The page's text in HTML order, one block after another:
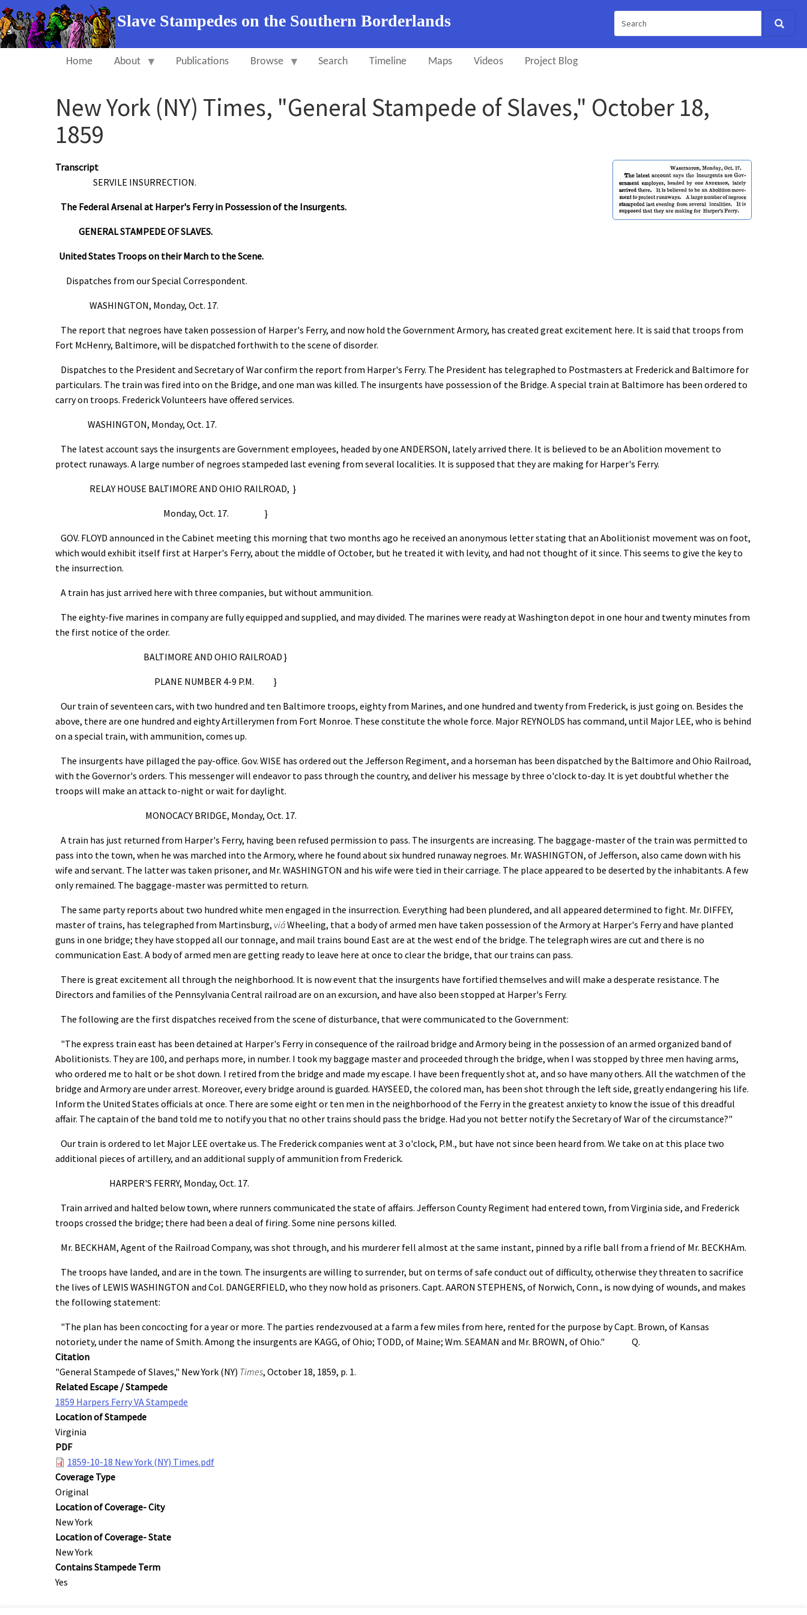
Slave Stampedes on the Southern Borderlands
Home About Publications Browse Search Timeline Maps Videos Project Blog
New York (NY) Times, "General Stampede of Slaves," October 18,
1859
Transcript
SERVILE INSURRECTION.
The Federal Arsenal at Harper's Ferry in Possession of the Insurgents.
GENERAL STAMPEDE OF SLAVES.
United States Troops on their March to the Scene.
Dispatches from our Special Correspondent.
WASHINGTON, Monday, Oct. 17.
The report that negroes have taken possession of Harper's Ferry, and now hold the Government Armory, has created great excitement here. It is said that troops from
Fort McHenry, Baltimore, will be dispatched forthwith to the scene of disorder.
Dispatches to the President and Secretary of War confirm the report from Harper's Ferry. The President has telegraphed to Postmasters at Frederick and Baltimore for
particulars. The train was fired into on the Bridge, and one man was killed. The insurgents have possession of the Bridge. A special train at Baltimore has been ordered to
carry on troops. Frederick Volunteers have offered services.
WASHINGTON, Monday, Oct. 17.
The latest account says the insurgents are Government employees, headed by one ANDERSON, lately arrived there. It is believed to be an Abolition movement to
protect runaways. A large number of negroes stampeded last evening from several localities. It is supposed that they are making for Harper's Ferry.
RELAY HOUSE BALTIMORE AND OHIO RAILROAD, }
Monday, Oct. 17. }
GOV. FLOYD announced in the Cabinet meeting this morning that two months ago he received an anonymous letter stating that an Abolitionist movement was on foot,
which would exhibit itself first at Harper's Ferry, about the middle of October, but he treated it with levity, and had not thought of it since. This seems to give the key to
the insurrection.
A train has just arrived here with three companies, but without ammunition.
The eighty-five marines in company are fully equipped and supplied, and may divided. The marines were ready at Washington depot in one hour and twenty minutes from
the first notice of the order.
BALTIMORE AND OHIO RAILROAD }
PLANE NUMBER 4-9 P.M. }
Our train of seventeen cars, with two hundred and ten Baltimore troops, eighty from Marines, and one hundred and twenty from Frederick, is just going on. Besides the
above, there are one hundred and eighty Artillerymen from Fort Monroe. These constitute the whole force. Major REYNOLDS has command, until Major LEE, who is behind
on a special train, with ammunition, comes up.
The insurgents have pillaged the pay-office. Gov. WISE has ordered out the Jefferson Regiment, and a horseman has been dispatched by the Baltimore and Ohio Railroad,
with the Governor's orders. This messenger will endeavor to pass through the country, and deliver his message by three o'clock to-day. It is yet doubtful whether the
troops will make an attack to-night or wait for daylight.
MONOCACY BRIDGE, Monday, Oct. 17.
A train has just returned from Harper's Ferry, having been refused permission to pass. The insurgents are increasing. The baggage-master of the train was permitted to
pass into the town, when he was marched into the Armory, where he found about six hundred runaway negroes. Mr. WASHINGTON, of Jefferson, also came down with his
wife and servant. The latter was taken prisoner, and Mr. WASHINGTON and his wife were tied in their carriage. The place appeared to be deserted by the inhabitants. A few
only remained. The baggage-master was permitted to return.
The same party reports about two hundred white men engaged in the insurrection. Everything had been plundered, and all appeared determined to fight. Mr. DIFFEY,
master of trains, has telegraphed from Martinsburg, viáWheeling, that a body of armed men have taken possession of the Armory at Harper's Ferry and have planted
guns in one bridge; they have stopped all our tonnage, and mail trains bound East are at the west end of the bridge. The telegraph wires are cut and there is no
communication East. A body of armed men are getting ready to leave here at once to clear the bridge, that our trains can pass.
There is great excitement all through the neighborhood. It is now event that the insurgents have fortified themselves and will make a desperate resistance. The
Directors and families of the Pennsylvania Central railroad are on an excursion, and have also been stopped at Harper's Ferry.
The following are the first dispatches received from the scene of disturbance, that were communicated to the Government:
"The express train east has been detained at Harper's Ferry in consequence of the railroad bridge and Armory being in the possession of an armed organized band of
Abolitionists. They are 100, and perhaps more, in number. I took my baggage master and proceeded through the bridge, when I was stopped by three men having arms,
who ordered me to halt or be shot down. I retired from the bridge and made my escape. I have been frequently shot at, and so have many others. All the watchmen of the
bridge and Armory are under arrest. Moreover, every bridge around is guarded. HAYSEED, the colored man, has been shot through the left side, greatly endangering his life.
Inform the United States officials at once. There are some eight or ten men in the neighborhood of the Ferry in the greatest anxiety to know the issue of this dreadful
affair. The captain of the band told me to notify you that no other trains should pass the bridge. Had you not better notify the Secretary of War of the circumstance?"
Our train is ordered to let Major LEE overtake us. The Frederick companies went at 3 o'clock, P.M., but have not since been heard from. We take on at this place two
additional pieces of artillery, and an additional supply of ammunition from Frederick.
HARPER'S FERRY, Monday, Oct. 17.
Train arrived and halted below town, where runners communicated the state of affairs. Jefferson County Regiment had entered town, from Virginia side, and Frederick
troops crossed the bridge; there had been a deal of firing. Some nine persons killed.
Mr. BECKHAM, Agent of the Railroad Company, was shot through, and his murderer fell almost at the same instant, pinned by a rifle ball from a friend of Mr. BECKHAm.
The troops have landed, and are in the town. The insurgents are willing to surrender, but on terms of safe conduct out of difficulty, otherwise they threaten to sacrifice
the lives of LEWIS WASHINGTON and Col. DANGERFIELD, who they now hold as prisoners. Capt. AARON STEPHENS, of Norwich, Conn., is now dying of wounds, and makes
the following statement:
"The plan has been concocting for a year or more. The parties rendezvoused at a farm a few miles from here, rented for the purpose by Capt. Brown, of Kansas
notoriety, under the name of Smith. Among the insurgents are KAGG, of Ohio; TODD, of Maine; Wm. SEAMAN and Mr. BROWN, of Ohio." Q.
Citation
"General Stampede of Slaves," New York (NY) Times, October 18, 1859, p. 1.
Related Escape / Stampede
1859 Harpers Ferry VA Stampede
Location of Stampede
Virginia
PDF
1859-10-18 New York (NY) Times.pdf
Coverage Type
Original
Location of Coverage- City
New York
Location of Coverage- State
New York
Contains Stampede Term
Yes